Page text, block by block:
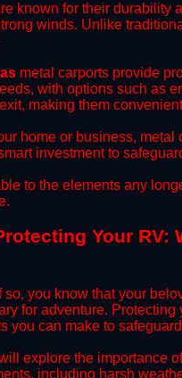
known for their durability
winds. Unlike
metal carports provide
with options such as
making them
home or business,
investment to
to the elements any
Your
you know that your
for adventure.
you can make to
explore the importance
including harsh